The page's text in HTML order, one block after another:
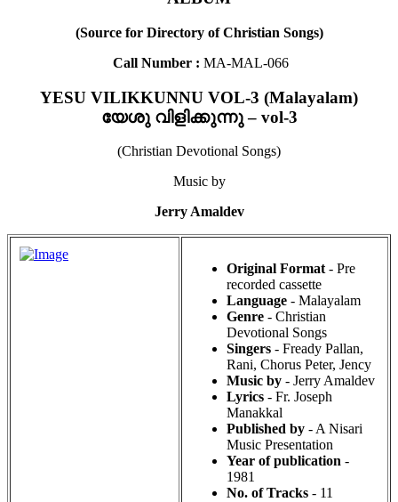
(Source for Directory of Christian Songs)
Call Number : MA-MAL-066
YESU VILIKKUNNU VOL-3 (Malayalam)
യേശു വിളിക്കുന്നു – vol-3
(Christian Devotional Songs)
Music by
Jerry Amaldev
Original Format- Pre
recorded cassette
Language - Malayalam
Genre - Christian
Devotional Songs
Singers - Fready Pallan,
Rani, Chorus Peter, Jency
Music by - Jerry Amaldev
Lyrics - Fr. Joseph
Manakkal
Published by - A Nisari
Music Presentation
Year of publication -
1981
No. of Tracks - 11